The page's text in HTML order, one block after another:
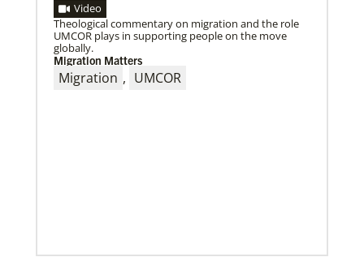
02/04/2022
Making vaccines available for all
Hear from Kathleen Griffith of Global Ministries’
Video
Theological commentary on migration and the role
UMCOR plays in supporting people on the move
globally.
Migration Matters
Migration , UMCOR